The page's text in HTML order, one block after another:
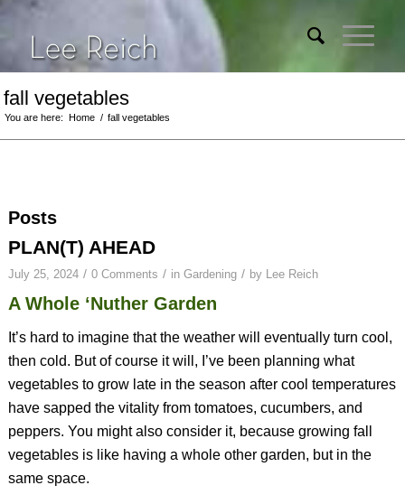
fall vegetables
You are here: Home / fall vegetables
Posts
PLAN(T) AHEAD
July 25, 2024 / 0 Comments / in Gardening / by Lee Reich
A Whole ‘Nuther Garden
It’s hard to imagine that the weather will eventually turn cool,
then cold. But of course it will, I’ve been planning what
vegetables to grow late in the season after cool temperatures
have sapped the vitality from tomatoes, cucumbers, and
peppers. You might also consider it, because growing fall
vegetables is like having a whole other garden, but in the
same space.